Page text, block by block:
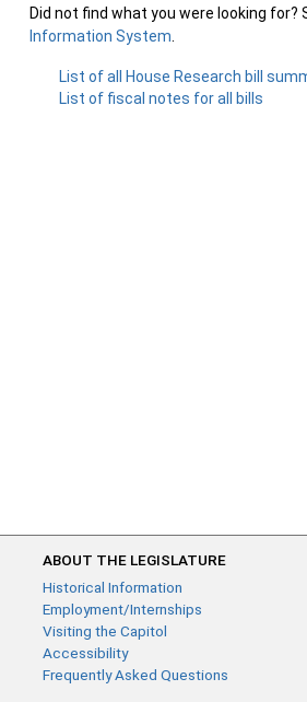
Did not find what you were looking for?
Information System
List of all House Research bill
List of fiscal notes for all bills
ABOUT THE LEGISLATURE
Historical Information
Employment/Internships
Visiting the Capitol
Accessibility
Frequently Asked Questions